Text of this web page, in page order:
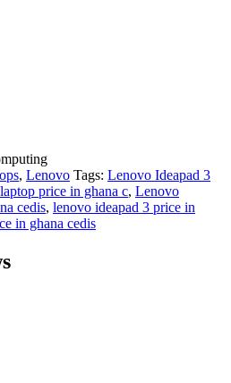
, Lenovo Tags: Lenovo Ideapad 3
price in ghana c, Lenovo
cedis, lenovo ideapad 3 price in
in ghana cedis